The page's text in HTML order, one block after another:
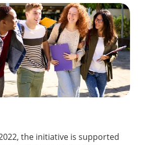
the initiative is supported